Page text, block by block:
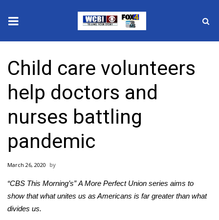
2025 Municipal Elections
Crime
Local News
National/World News
MidMorning with WCBI
Sunrise & Midday Guests
Child care volunteers
help doctors and
nurses battling
pandemic
March 26, 2020
“CBS This Morning’s”A More Perfect Union series aims to
show that what unites us as Americans is far greater than what
divides us.